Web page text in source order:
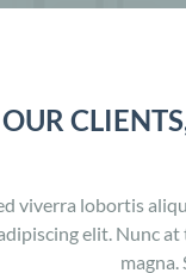
OUR
viverra lobortis
elit. Nunc